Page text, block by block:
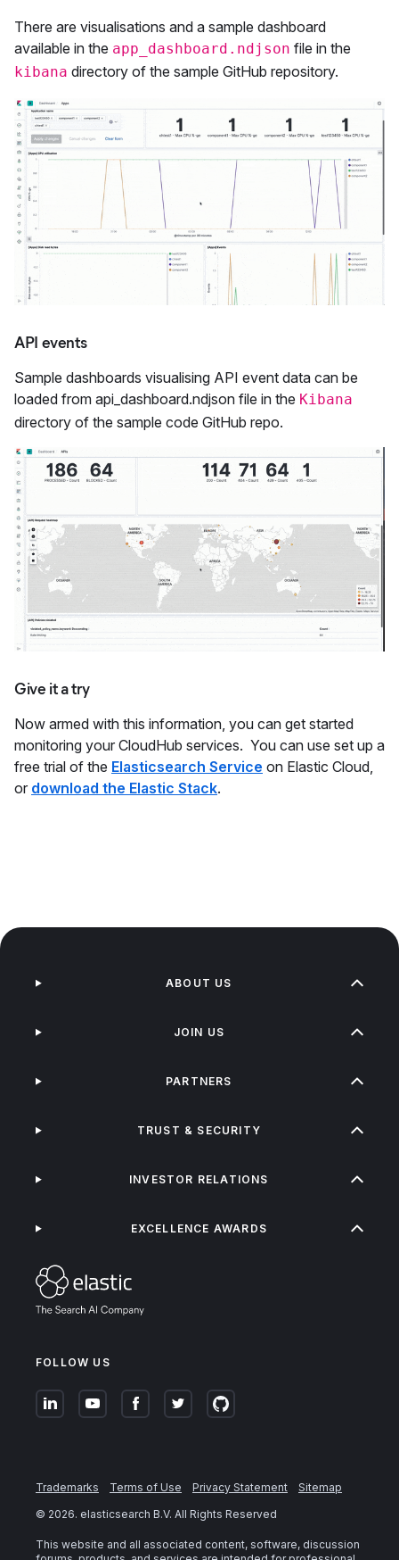
There are visualisations and a sample dashboard
available in the app_dashboard.ndjson file in the
kibana directory of the sample GitHub repository.
API events
Sample dashboards visualising API event data can be
loaded from api_dashboard.ndjson file in the Kibana
directory of the sample code GitHub repo.
Give it a try
Now armed with this information, you can get started
monitoring your CloudHub services. You can use set up a
free trial of the Elasticsearch Service on Elastic Cloud,
or download the Elastic Stack.
FOLLOW US
ABOUT US
JOIN US
PARTNERS
TRUST & SECURITY
INVESTOR RELATIONS
EXCELLENCE AWARDS
Trademarks Terms of Use Privacy Statement
Sitemap
© 2026. elasticsearch B.V. All Rights Reserved
This website and all associated content, software, discussion